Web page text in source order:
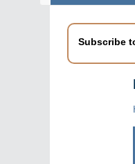
Subscribe